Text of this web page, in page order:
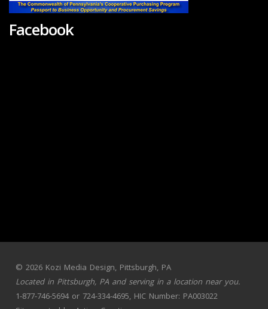
Facebook
© 2026 Kozi Media Design, Pittsburgh, PA
Located in Pittsburgh, PA and serving in a location near you.
1-877-746-5694 or 724-334-4695, HIC Number: PA003022